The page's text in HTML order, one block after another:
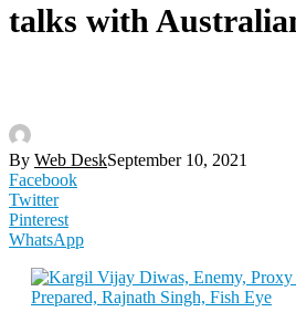
talks with
By Web DeskSeptember 10, 2021
Facebook
Twitter
Pinterest
WhatsApp